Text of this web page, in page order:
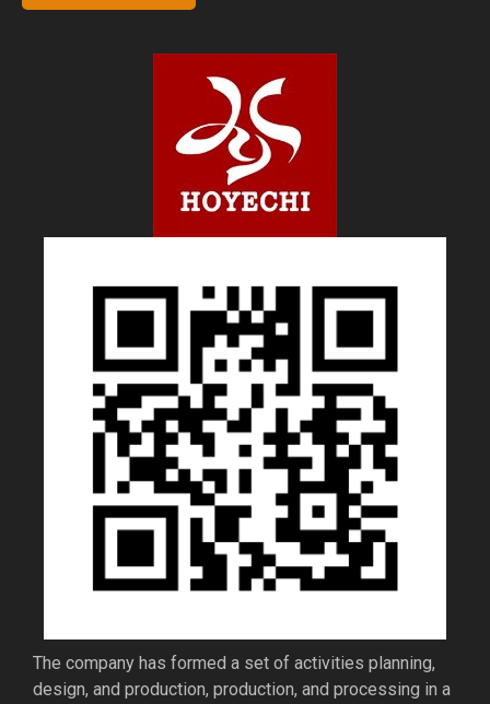
The company has formed a set of activities planning,
design, and production, production, and processing in a